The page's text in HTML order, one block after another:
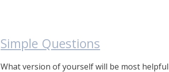
Simple Questions
What version of yourself will be most